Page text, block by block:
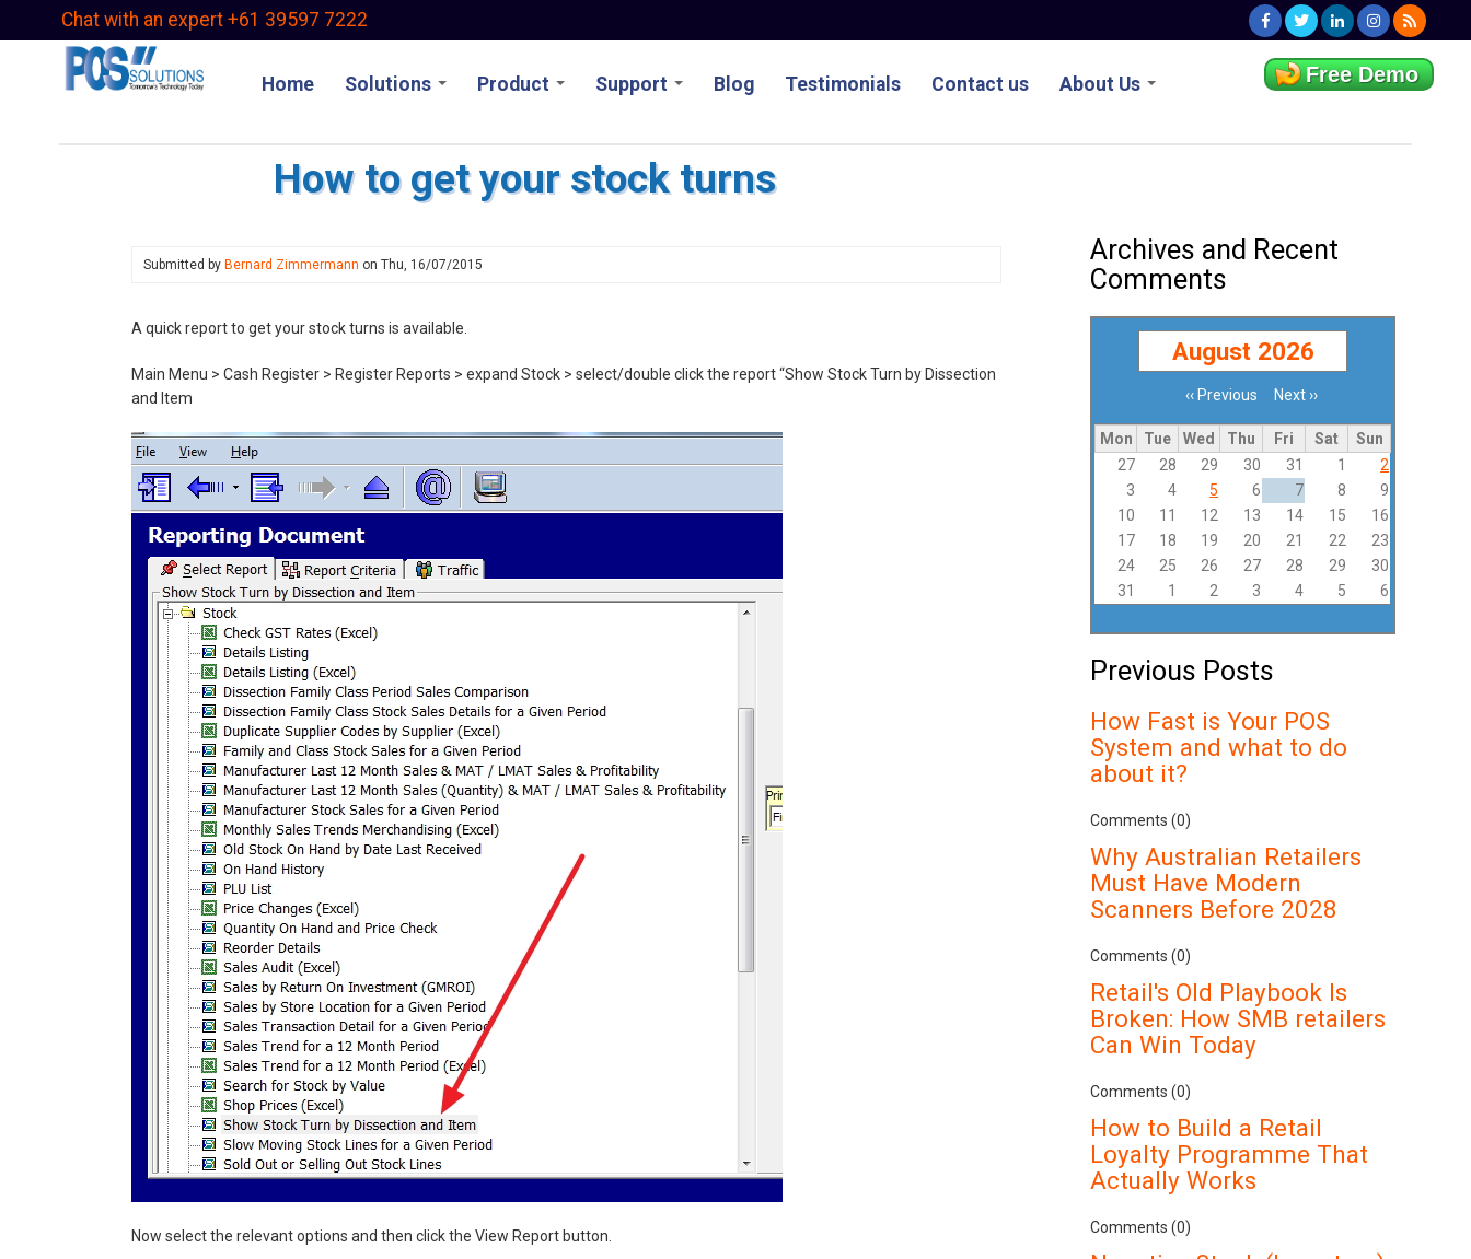
Chat with an expert +61 39597 7222
Home Solutions Product Support Blog Testimonials Contact us About Us Free Demo
How to get your stock turns
Submitted by Bernard Zimmermann on Thu, 16/07/2015
A quick report to get your stock turns is available.
Main Menu > Cash Register > Register Reports > expand Stock > select/double click the report “Show Stock Turn by Dissection
and Item
Now select the relevant options and then click the View Report button.
Archives and Recent
Comments
August 2026
Pagination‹‹ Previous Next ››
Mon Tue Wed Thu Fri Sat
Sun
27
28 29 30 31 1
2
3
4 5 6 7 8
9
10
11 12 13 14 15
16
17
18 19 20 21 22
23
24
25 26 27 28 29
30
31
1 2 3 4 5 6
Previous Posts
How Fast is Your POS
System and what to do
about it?
Comments (0)
Why Australian Retailers
Must Have Modern
Scanners Before 2028
Comments (0)
Retail's Old Playbook Is
Broken: How SMB retailers
Can Win Today
Comments (0)
How to Build a Retail
Loyalty Programme That
Actually Works
Comments (0)